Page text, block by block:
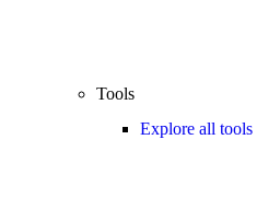
Tools
Explore all tools